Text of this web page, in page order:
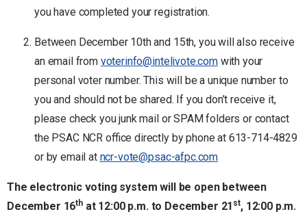
you have completed your registration.
Between December 10th and 15th, you will also receive
an email from voterinfo@intelivote.comwith your
personal voter number. This will be a unique number to
you and should not be shared. If you don’t receive it,
please check you junk mail or SPAM folders or contact
the PSAC NCR office directly by phone at 613-714-4829
or by email at ncr-vote@psac-afpc.com
The electronic voting system will be open between
December 16that 12:00 p.m. to December 21 st, 12:00 p.m.